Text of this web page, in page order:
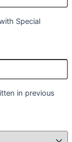
Special
in previous